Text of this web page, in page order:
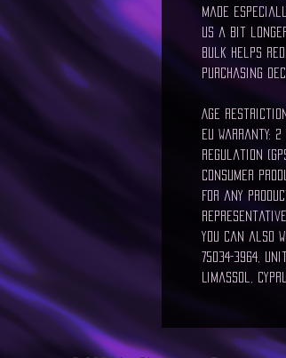
made
us a bit
bulk helps
purchasing
Age
EU Warranty:
Regulation
consumer
For any
You can also
75034-3964,
Limassol,